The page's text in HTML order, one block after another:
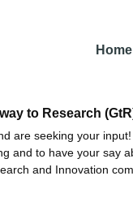
Home
to Research
are seeking your
and to have your say
and Innovation